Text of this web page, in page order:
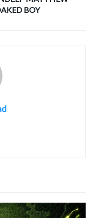
BOY